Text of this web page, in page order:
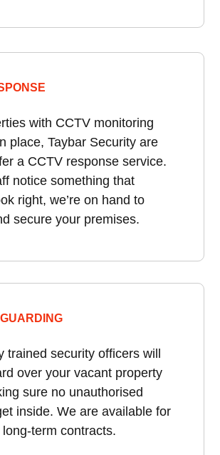
with CCTV monitoring
place, Taybar Security are
a CCTV response service.
notice something that
right, we’re on hand to
secure your premises.
trained security officers will
over your vacant property
sure no unauthorised
inside. We are available for
term contracts.